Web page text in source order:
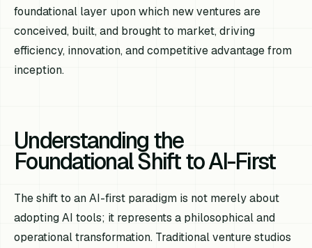
foundational layer upon which new ventures are
conceived, built, and brought to market, driving
efficiency, innovation, and competitive advantage from
inception.
Understanding the
Foundational Shift to AI-First
The shift to an AI-first paradigm is not merely about
adopting AI tools; it represents a philosophical and
operational transformation. Traditional venture studios